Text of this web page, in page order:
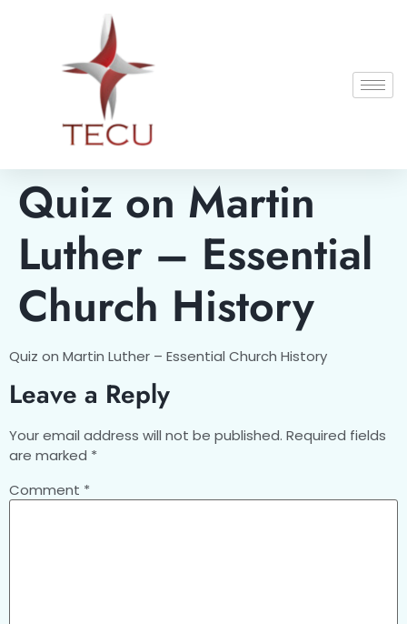
Quiz on Martin
Luther – Essential
Church History
Quiz on Martin Luther – Essential Church History
Leave a Reply
Your email address will not be published. Required fields
are marked *
Comment *